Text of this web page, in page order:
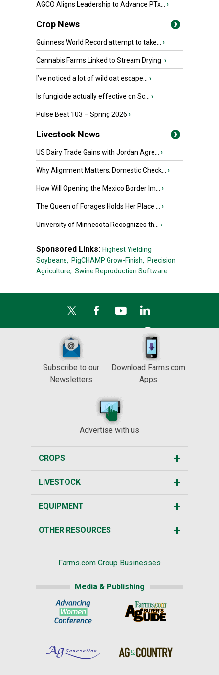
AGCO Aligns Leadership to Advance PTx... ›
Crop News
Guinness World Record attempt to take... ›
Cannabis Farms Linked to Stream Drying ›
I’ve noticed a lot of wild oat escape... ›
Is fungicide actually effective on Sc... ›
Pulse Beat 103 – Spring 2026 ›
Livestock News
US Dairy Trade Gains with Jordan Agre... ›
Why Alignment Matters: Domestic Check... ›
How Will Opening the Mexico Border Im... ›
The Queen of Forages Holds Her Place ... ›
University of Minnesota Recognizes th... ›
Sponsored Links: Highest Yielding
Soybeans, PigCHAMP Grow-Finish, Precision
Agriculture, Swine Reproduction Software
Subscribe to our
Newsletters
Download Farms.com
Apps
Advertise with us
CROPS
LIVESTOCK
EQUIPMENT
OTHER RESOURCES
Farms.com Group Businesses
Media & Publishing